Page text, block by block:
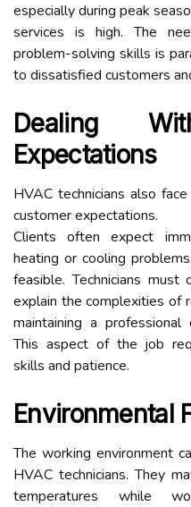
especially during peak
services is high. The
problem-solving skills is
to dissatisfied customers
Dealing
Expectations
HVAC technicians also
customer expectations.
Clients often expect
heating or cooling
feasible. Technicians
explain the complexities of
maintaining a professional
This aspect of the job
skills and patience.
Environmental
The working environment
HVAC technicians. They
temperatures while